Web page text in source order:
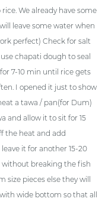
We already have some
leave some water when
perfect) Check for salt
chapati dough to seal
7-10 min until rice gets
I opened it just to show
a tawa / pan(for Dum)
and allow it to sit for 15
the heat and add
it for another 15-20
breaking the fish
size pieces else they will
wide bottom so that all